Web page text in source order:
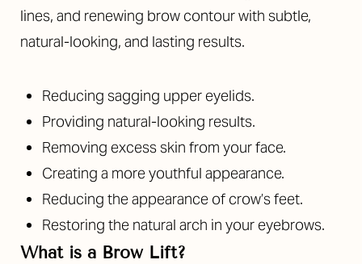
lines, and renewing brow contour with subtle,
natural-looking, and lasting results.
Reducing sagging upper eyelids.
Providing natural-looking results.
Removing excess skin from your face.
Creating a more youthful appearance.
Reducing the appearance of crow’s feet.
Restoring the natural arch in your eyebrows.
What is a Brow Lift?